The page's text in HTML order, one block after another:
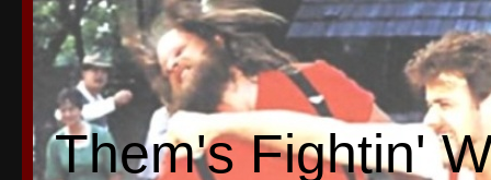
Them's Fightin'